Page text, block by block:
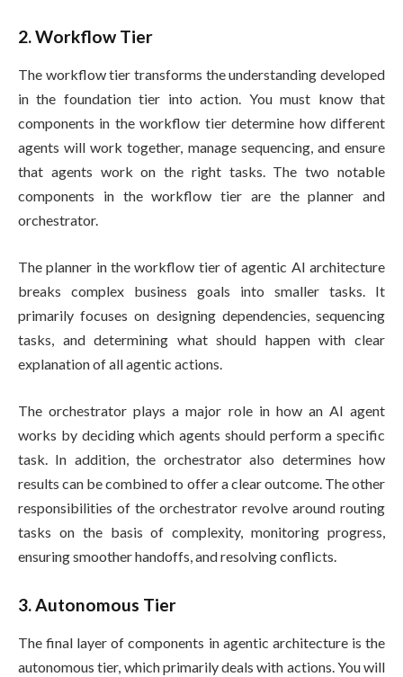
2. Workflow Tier
The workflow tier transforms the understanding developed
in the foundation tier into action. You must know that
components in the workflow tier determine how different
agents will work together, manage sequencing, and ensure
that agents work on the right tasks. The two notable
components in the workflow tier are the planner and
orchestrator.
The planner in the workflow tier of agentic AI architecture
breaks complex business goals into smaller tasks. It
primarily focuses on designing dependencies, sequencing
tasks, and determining what should happen with clear
explanation of all agentic actions.
The orchestrator plays a major role in how an AI agent
works by deciding which agents should perform a specific
task. In addition, the orchestrator also determines how
results can be combined to offer a clear outcome. The other
responsibilities of the orchestrator revolve around routing
tasks on the basis of complexity, monitoring progress,
ensuring smoother handoffs, and resolving conflicts.
3. Autonomous Tier
The final layer of components in agentic architecture is the
autonomous tier, which primarily deals with actions. You will